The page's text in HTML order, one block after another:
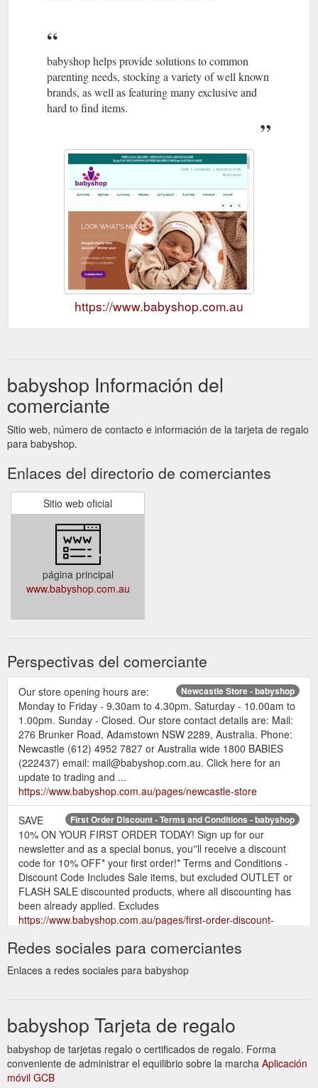
babyshop helps provide solutions to common
parenting needs, stocking a variety of well known
brands, as well as featuring many exclusive and
hard to find items.
https://www.babyshop.com.au
babyshop Información del
comerciante
Sitio web, número de contacto e información de la tarjeta de regalo
para babyshop.
Enlaces del directorio de comerciantes
Sitio web oficial
página principal
www.babyshop.com.au
Perspectivas del comerciante
Newcastle Store - babyshop
Our store opening hours are:
Monday to Friday - 9.30am to 4.30pm. Saturday - 10.00am to
1.00pm. Sunday - Closed. Our store contact details are: Mail:
276 Brunker Road, Adamstown NSW 2289, Australia. Phone:
Newcastle (612) 4952 7827 or Australia wide 1800 BABIES
(222437) email: mail@babyshop.com.au. Click here for an
update to trading and ...
https://www.babyshop.com.au/pages/newcastle-store
First Order Discount - Terms and Conditions - babyshop
SAVE
10% ON YOUR FIRST ORDER TODAY! Sign up for our
newsletter and as a special bonus, you''ll receive a discount
code for 10% OFF* your first order!* Terms and Conditions -
Discount Code Includes Sale items, but excluded OUTLET or
FLASH SALE discounted products, where all discounting has
been already applied. Excludes
https://www.babyshop.com.au/pages/first-order-discount-
actions - create an account, refer a friend, make a purchase.
started. Click on the green ''babyshop rewards'' tab in the
bottom right corner of the page.
https://www.babyshop.com.au/pages/babyshop-rewards
Redes sociales para comerciantes
Enlaces a redes sociales para babyshop
babyshop Tarjeta de regalo
babyshop de tarjetas regalo o certificados de regalo. Forma
conveniente de administrar el equilibrio sobre la marcha Aplicación
móvil GCB